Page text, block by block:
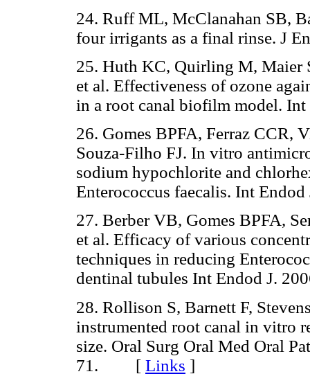
24. Ruff ML, McClanahan SB,
four irrigants as a final rinse.
25. Huth KC, Quirling M, Maier
et al. Effectiveness of ozone
in a root canal biofilm model.
26. Gomes BPFA, Ferraz CCR,
Souza-Filho FJ. In vitro
sodium hypochlorite and
Enterococcus faecalis. Int
27. Berber VB, Gomes BPFA,
et al. Efficacy of various
techniques in reducing
dentinal tubules Int Endod J.
28. Rollison S, Barnett F,
instrumented root canal in vitro
size. Oral Surg Oral Med Oral
71. [ Links ]